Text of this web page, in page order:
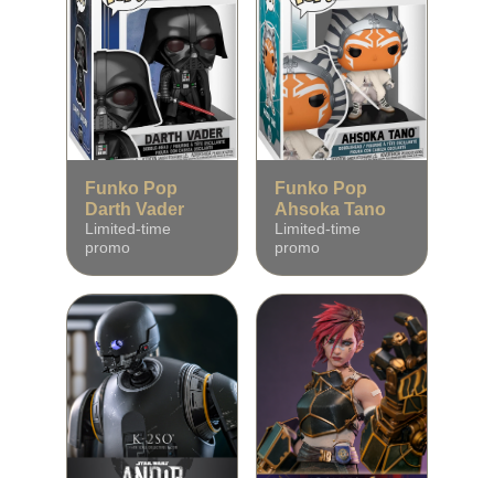
Funko Pop
Darth Vader
Limited‑time
promo
Funko Pop
Ahsoka Tano
Limited‑time
promo